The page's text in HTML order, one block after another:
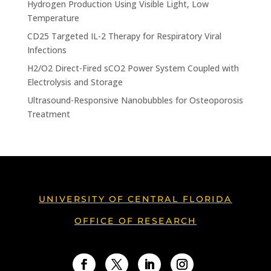
Hydrogen Production Using Visible Light, Low
Temperature
CD25 Targeted IL-2 Therapy for Respiratory Viral
Infections
H2/O2 Direct-Fired sCO2 Power System Coupled with
Electrolysis and Storage
Ultrasound-Responsive Nanobubbles for Osteoporosis
Treatment
UNIVERSITY OF CENTRAL FLORIDA
OFFICE OF RESEARCH